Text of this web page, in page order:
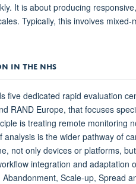
It is about producing
Typically, this involves
IN THE NHS
five dedicated rapid evaluation
RAND Europe, that focuses
is treating remote monitoring
is the wider pathway of
not only devices or platforms,
integration and adaptation
Scale-up, Spread